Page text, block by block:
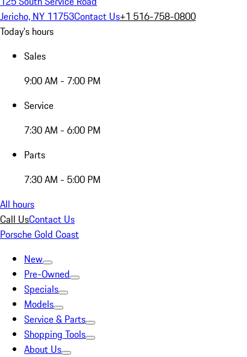
Jericho, NY 11753Contact Us+1 516-758-0800
Today's hours
Sales
9:00 AM - 7:00 PM
Service
7:30 AM - 6:00 PM
Parts
7:30 AM - 5:00 PM
All hours
Call UsContact Us
Porsche Gold Coast
New
Pre-Owned
Specials
Models
Service & Parts
Shopping Tools
About Us